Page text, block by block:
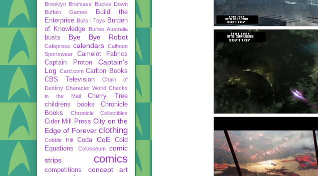
Brooklyn Briefcase Buckle Down
Buffalo Games
Build the
Enterprise Bulls I Toys Burden
of Knowledge
Burlee Australia
busts Bye Bye Robot
Cafepress calendars Calhoun
Sportswear
Camelot Fabrics
Captain Proton
Captain's
Log Card.com Carlton Books
CBS Television
Chain of
Destiny Character World Checks
in the Mail
Cherry Tree
childrens books
Chronicle
Books
Chronicle Collectibles
Cider Mill Press City on the
Edge of Forever clothing
Cobble Hill Coda CoE
Cold
Equations
Colosseum
comic
strips
comics
competitions
concept art